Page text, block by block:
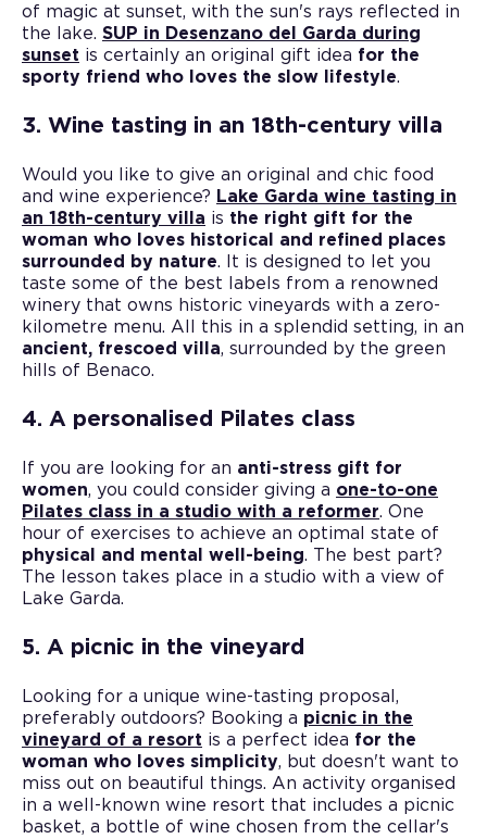
of magic at sunset, with the sun's rays reflected in
the lake. SUP in Desenzano del Garda during
sunset is certainly an original gift idea for the
sporty friend who loves the slow lifestyle.
3. Wine tasting in an 18th-century villa
Would you like to give an original and chic food
and wine experience? Lake Garda wine tasting in
an 18th-century villa is the right gift for the
woman who loves historical and refined places
surrounded by nature. It is designed to let you
taste some of the best labels from a renowned
winery that owns historic vineyards with a zero-
kilometre menu. All this in a splendid setting, in an
ancient, frescoed villa, surrounded by the green
hills of Benaco.
4. A personalised Pilates class
If you are looking for an anti-stress gift for
women, you could consider giving a one-to-one
Pilates class in a studio with a reformer. One
hour of exercises to achieve an optimal state of
physical and mental well-being. The best part?
The lesson takes place in a studio with a view of
Lake Garda.
5. A picnic in the vineyard
Looking for a unique wine-tasting proposal,
preferably outdoors? Booking a picnic in the
vineyard of a resort is a perfect idea for the
woman who loves simplicity, but doesn't want to
miss out on beautiful things. An activity organised
in a well-known wine resort that includes a picnic
basket, a bottle of wine chosen from the cellar's